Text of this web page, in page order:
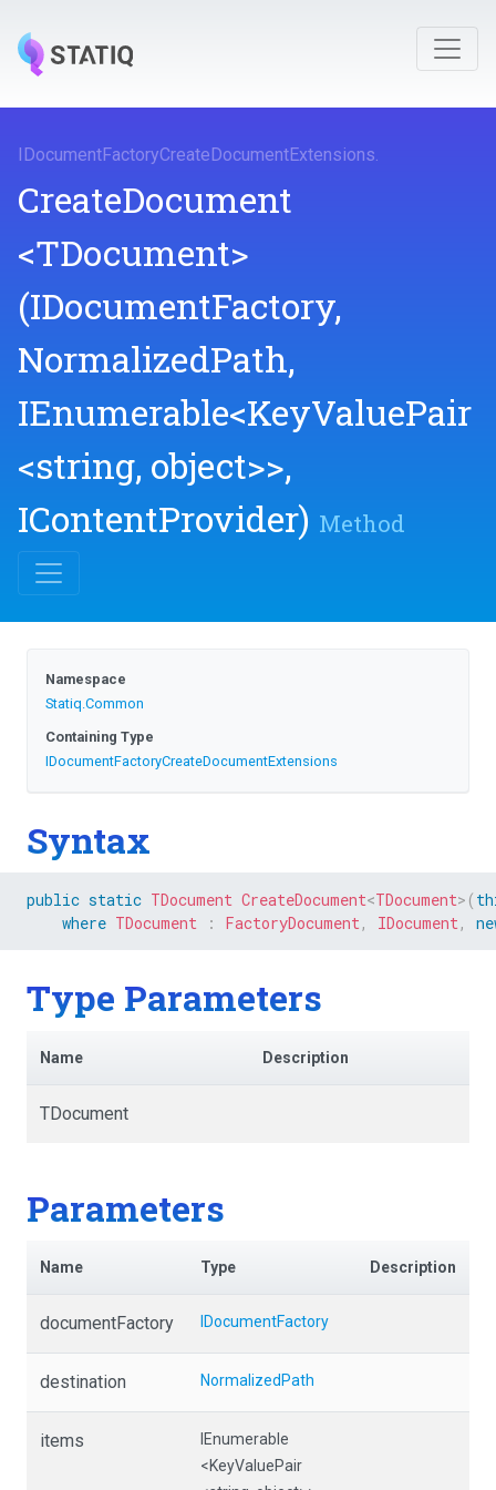
I DocumentFactoryCreateDocumentExtensions.
CreateDocument
<TDocument>
(IDocumentFactory,
NormalizedPath,
IEnumerable<KeyValuePair
<string, object>>,
IContentProvider) Method
Namespace
Statiq.Common
Containing Type
IDocumentFactoryCreateDocumentExtensions
Syntax
public static TDocument CreateDocument<TDocument> (
where TDocument : FactoryDocument, IDocument,
Type Parameters
Name Description
TDocument
Parameters
Name Type Description
documentFactory IDocumentFactory
destination NormalizedPath
items
IEnumerable
<KeyValuePair